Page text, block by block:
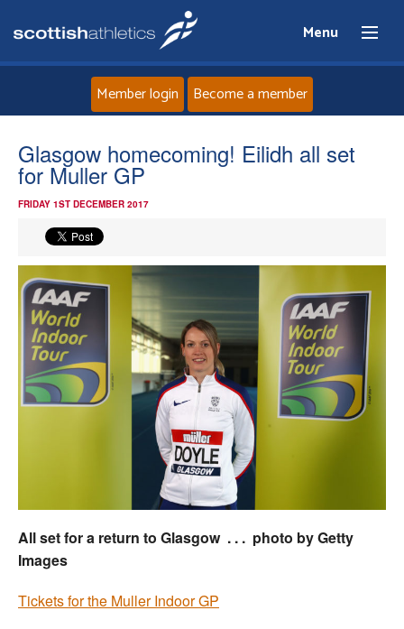
Menu
Home
Athletes
Clubs
Welfare
Coaches
Officials
Member login Become a member
Glasgow homecoming! Eilidh all set
for Muller GP
FRIDAY 1ST DECEMBER 2017
All set for a return to Glasgow . . . photo by Getty
Images
Tickets for the Muller Indoor GP